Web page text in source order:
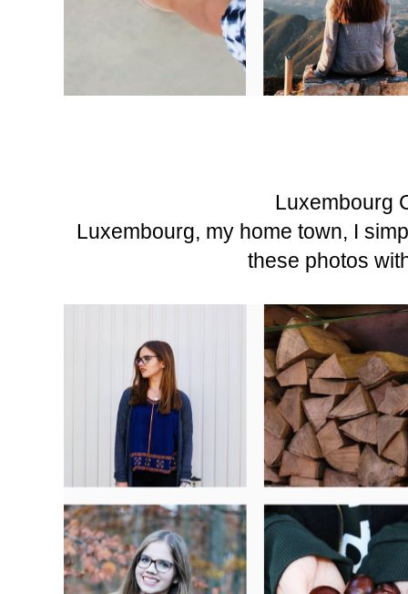
Luxembourg
Luxembourg, my home town, I
these photos